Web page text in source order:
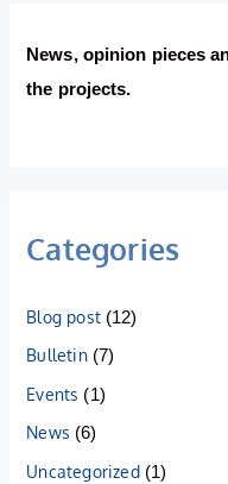
News, opinion pieces
the projects.
Categories
Blog post(12)
Bulletin(7)
Events (1)
News (6)
Uncategorized (1)